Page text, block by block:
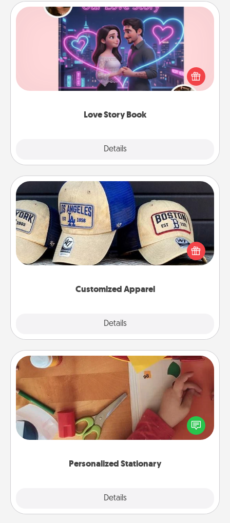
Love Story Book
Details
Love Story Book
Tell them exactly why you love them in a love story
book. Answer 10 questions, and we create the
whole book for you in just 15 minutes.
Customized Apparel
Details
Customized Apparel
Does your loved one love a particular sports team?
Pick up a hat or a jersey you think they would look
great in, or get yourself a matching one and cheer
Personalized Stationary
Details
Personalized Stationary
Create some personalized stationary for the people
you love. Every time they see it, they will think of
you!